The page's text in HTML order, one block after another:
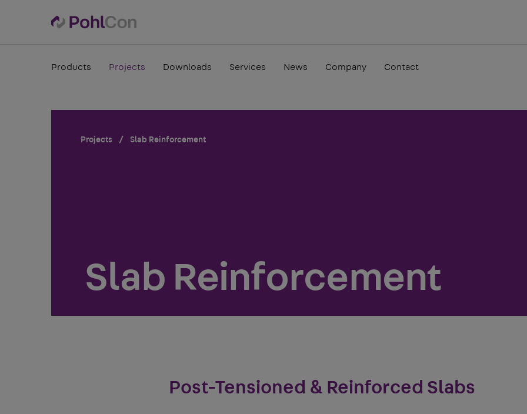
Products Projects Downloads Services News Company Contact
Projects Slab Reinforcement
Slab Reinforcement
Post-Tensioned & Reinforced Slabs